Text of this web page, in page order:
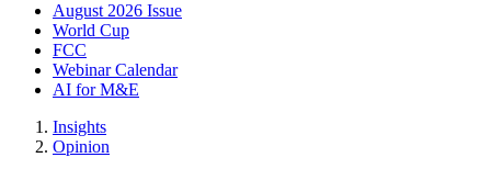
August 2026 Issue
World Cup
FCC
Webinar Calendar
AI for M&E
Insights
Opinion